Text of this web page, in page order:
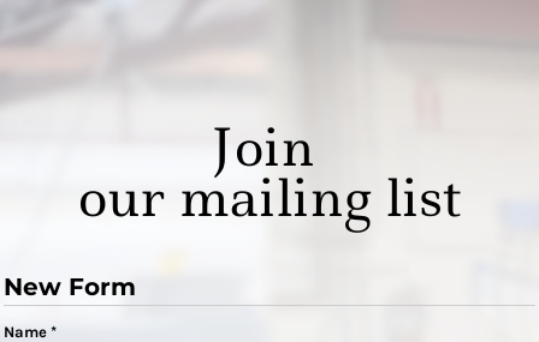
Join
our mailing list
New Form
Name *